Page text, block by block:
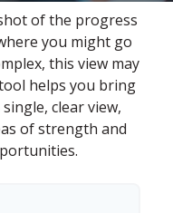
of the progress
you might go
this view may
helps you bring
clear view,
of strength and